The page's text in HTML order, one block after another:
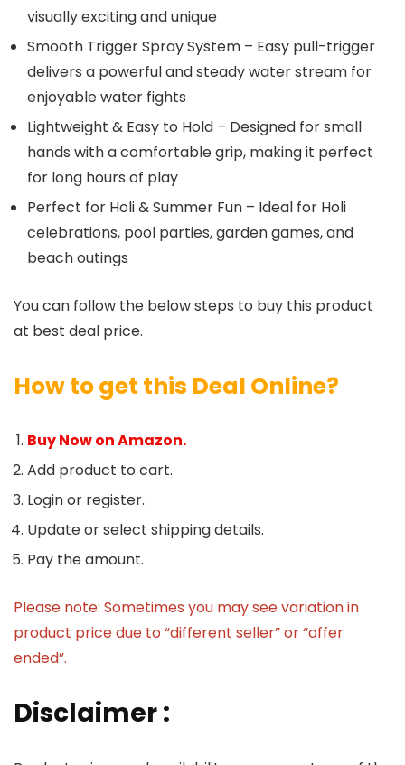
visually exciting and unique
Smooth Trigger Spray System – Easy pull-trigger
delivers a powerful and steady water stream for
enjoyable water fights
Lightweight & Easy to Hold – Designed for small
hands with a comfortable grip, making it perfect
for long hours of play
Perfect for Holi & Summer Fun – Ideal for Holi
celebrations, pool parties, garden games, and
beach outings
You can follow the below steps to buy this product
at best deal price.
How to get this Deal Online?
Buy Now on Amazon.
Add product to cart.
Login or register.
Update or select shipping details.
Pay the amount.
Please note: Sometimes you may see variation in
product price due to “different seller” or “offer
ended”.
Disclaimer :